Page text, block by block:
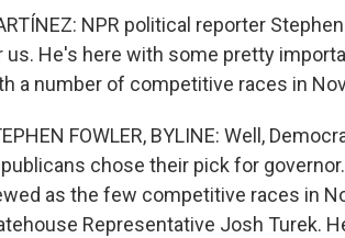
NPR political reporter
us. He's here with some pretty
a number of competitive races in
FOWLER, BYLINE: Well,
chose their pick for
as the few competitive races in
Representative Josh Turek.